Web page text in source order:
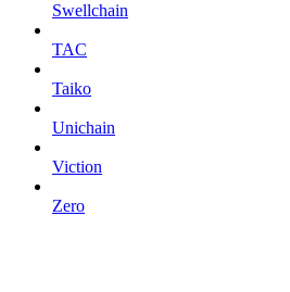
Swellchain
TAC
Taiko
Unichain
Viction
Zero